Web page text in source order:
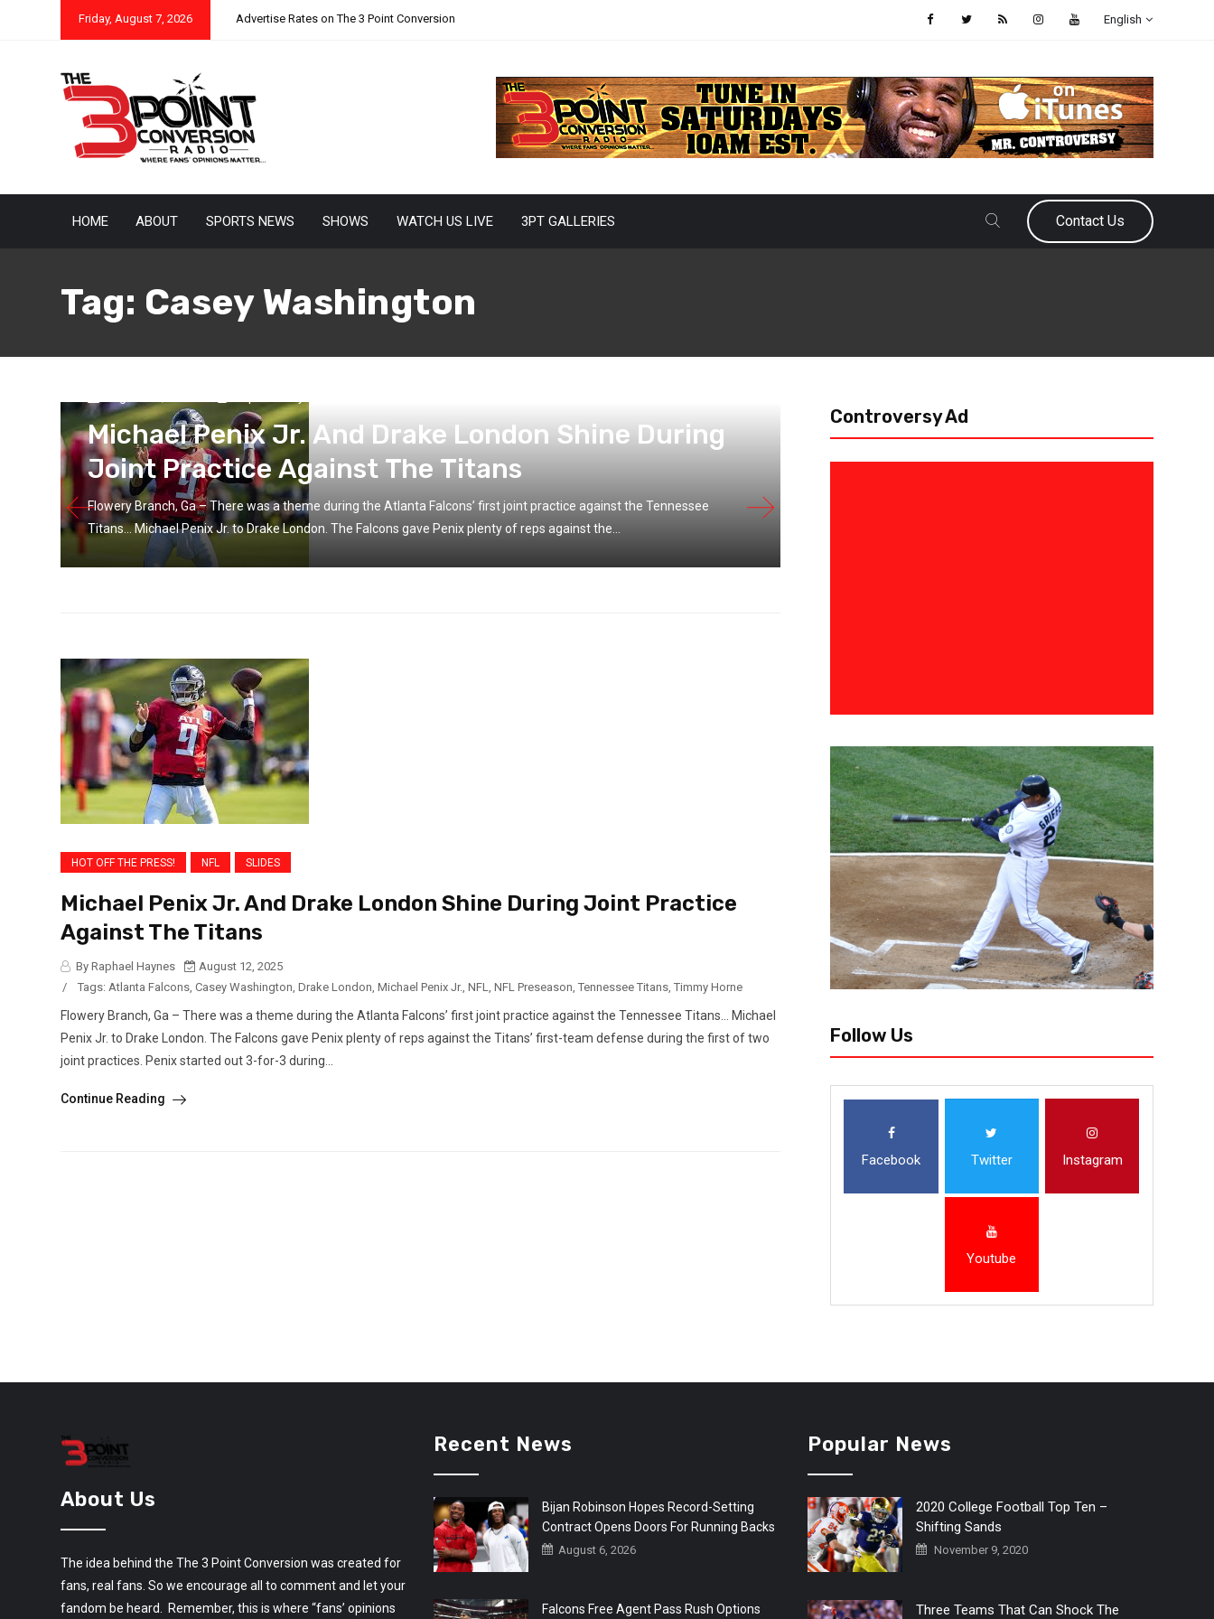
Friday, August 7, 2026 Advertise Rates on The 3 Point Conversion English
HOME ABOUT SPORTS NEWS SHOWS WATCH US LIVE 3PT GALLERIES Contact Us
Tag: Casey Washington
Michael Penix Jr. And Drake London Shine During
Joint Practice Against The Titans
Flowery Branch, Ga – There was a theme during the Atlanta Falcons’ first joint practice against the Tennessee
Titans… Michael Penix Jr. to Drake London. The Falcons gave Penix plenty of reps against the...
Michael Penix Jr. And Drake
Joint Practice Against The
HOT OFF THE PRESS! NFL SLIDES
Michael Penix Jr. And Drake London Shine During Joint Practice
Against The Titans
By Raphael Haynes
August 12, 2025
/
Tags: Atlanta Falcons, Casey Washington, Drake London, Michael Penix Jr., NFL, NFL Preseason, Tennessee Titans, Timmy Horne
Flowery Branch, Ga – There was a theme during the Atlanta Falcons’ first joint practice against the Tennessee Titans… Michael
Penix Jr. to Drake London. The Falcons gave Penix plenty of reps against the Titans’ first-team defense during the first of two
joint practices. Penix started out 3-for-3 during...
Continue Reading
Controversy Ad
Follow Us
Facebook Twitter Instagram
Youtube
About Us
The idea behind the The 3 Point Conversion was created for
fans, real fans. So we encourage all to comment and let your
fandom be heard. Remember, this is where “fans’ opinions
Recent News
Bijan Robinson Hopes Record-Setting
Contract Opens Doors For Running Backs
August 6, 2026
Falcons Free Agent Pass Rush Options
Popular News
2020 College Football Top Ten –
Shifting Sands
November 9, 2020
Three Teams That Can Shock The